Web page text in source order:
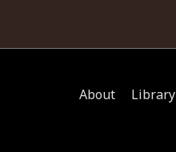
About Library